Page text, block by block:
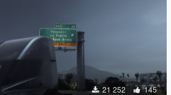
21 252 145